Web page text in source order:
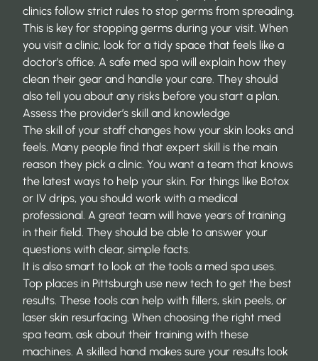
clinics follow strict rules to stop germs from spreading.
This is key for stopping germs during your visit. When
you visit a clinic, look for a tidy space that feels like a
doctor’s office. A safe med spa will explain how they
clean their gear and handle your care. They should
also tell you about any risks before you start a plan.
Assess the provider’s skill and knowledge
The skill of your staff changes how your skin looks and
feels. Many people find that expert skill is the main
reason they pick a clinic. You want a team that knows
the latest ways to help your skin. For things like Botox
or IV drips, you should work with a medical
professional. A great team will have years of training
in their field. They should be able to answer your
questions with clear, simple facts.
It is also smart to look at the tools a med spa uses.
Top places in Pittsburgh use new tech to get the best
results. These tools can help with fillers, skin peels, or
laser skin resurfacing. When choosing the right med
spa team, ask about their training with these
machines. A skilled hand makes sure your results look